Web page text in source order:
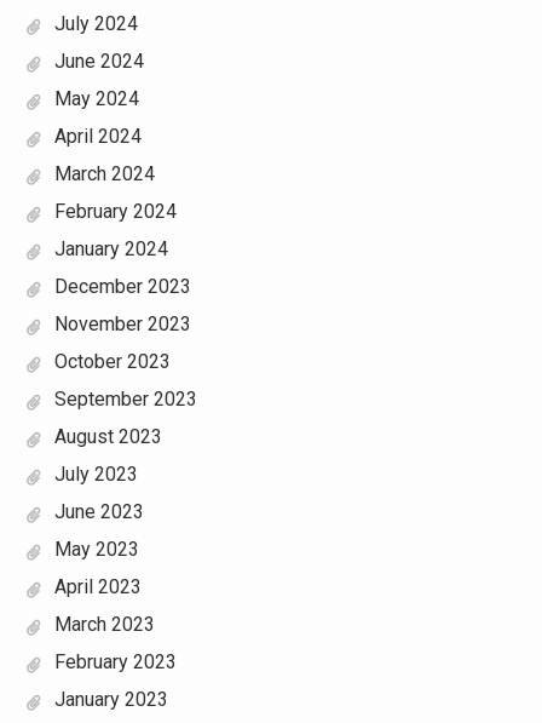
July 2024
June 2024
May 2024
April 2024
March 2024
February 2024
January 2024
December 2023
November 2023
October 2023
September 2023
August 2023
July 2023
June 2023
May 2023
April 2023
March 2023
February 2023
January 2023